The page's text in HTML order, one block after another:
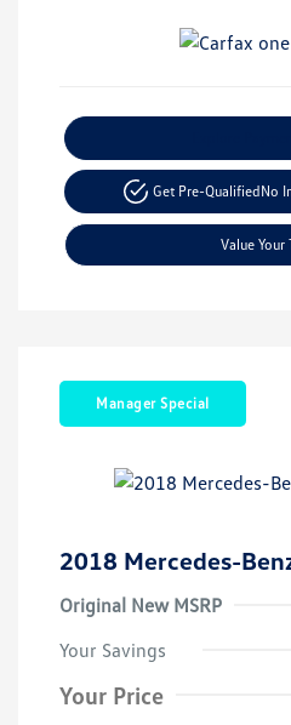
Get Pre-QualifiedNo
Value Your
Manager Special
2018 Mercedes-
Original New MSRP
Your Savings
Your Price